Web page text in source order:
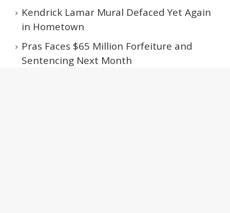
Kendrick Lamar Mural Defaced Yet Again
in Hometown
Pras Faces $65 Million Forfeiture and
Sentencing Next Month